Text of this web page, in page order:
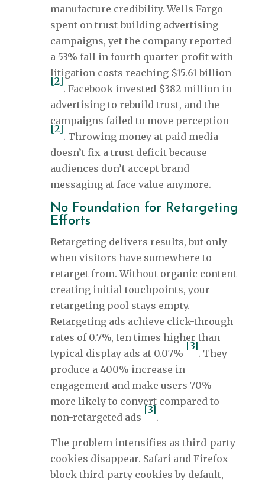
manufacture credibility. Wells Fargo
spent on trust-building advertising
campaigns, yet the company reported
a 53% fall in fourth quarter profit with
litigation costs reaching $15.61 billion
[2]
. Facebook invested $382 million in
advertising to rebuild trust, and the
campaigns failed to move perception
[2]
. Throwing money at paid media
doesn’t fix a trust deficit because
audiences don’t accept brand
messaging at face value anymore.
No Foundation for Retargeting
Efforts
Retargeting delivers results, but only
when visitors have somewhere to
retarget from. Without organic content
creating initial touchpoints, your
retargeting pool stays empty.
Retargeting ads achieve click-through
rates of 0.7%, ten times higher than
typical display ads at 0.07%
[3]
. They
produce a 400% increase in
engagement and make users 70%
more likely to convert compared to
non-retargeted ads
[3]
.
The problem intensifies as third-party
cookies disappear. Safari and Firefox
block third-party cookies by default,